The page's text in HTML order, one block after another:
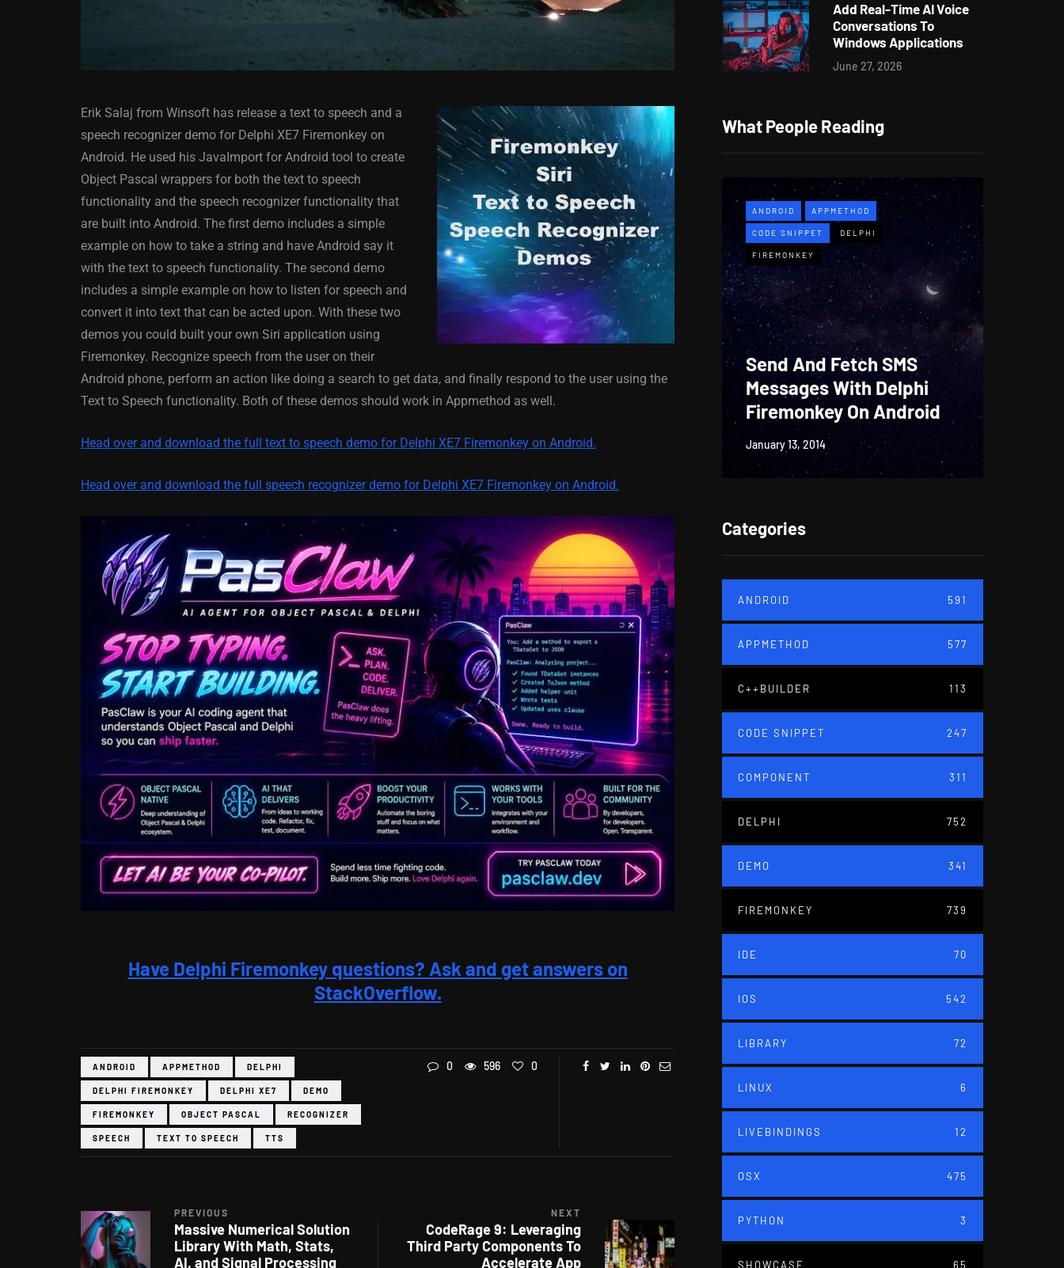
Erik Salaj from Winsoft has release a text to speech and a
speech recognizer demo for Delphi XE7 Firemonkey on
Android. He used his JavaImport for Android tool to create
Object Pascal wrappers for both the text to speech
functionality and the speech recognizer functionality that
are built into Android. The first demo includes a simple
example on how to take a string and have Android say it
with the text to speech functionality. The second demo
includes a simple example on how to listen for speech and
convert it into text that can be acted upon. With these two
demos you could built your own Siri application using
Firemonkey. Recognize speech from the user on their
Android phone, perform an action like doing a search to get data, and finally respond to the user using the
Text to Speech functionality. Both of these demos should work in Appmethod as well.
Head over and download the full text to speech demo for Delphi XE7 Firemonkey on Android.
Head over and download the full speech recognizer demo for Delphi XE7 Firemonkey on Android.
Have Delphi Firemonkey questions? Ask and get answers on
StackOverflow.
ANDROID APPMETHOD DELPHI
DELPHI FIREMONKEY DELPHI XE7 DEMO
FIREMONKEY OBJECT PASCAL RECOGNIZER
SPEECH TEXT TO SPEECH TTS
0 596 0
PREVIOUS
Massive Numerical Solution
Library With Math, Stats,
AI, and Signal Processing
NEXT
CodeRage 9: Leveraging
Third Party Components To
Accelerate App
Add Real-Time AI Voice
Conversations To
Windows Applications
June 27, 2026
What People Reading
ANDROID COMPONENT
FIREMONKEY
Threaded Progress Bar
Image Loader For Delphi
XE5 Firemonkey On
Android And IOS
March 5, 2014
ANDROID APPMETHOD COMPONENT
DELPHI FIREMONKEY IOS OSX
WINDOWS
Sprite Sheet Animation
XE5 Firemonkey On
Android And IOS
February 21, 2014
ANDROID APPMETHOD
CODE SNIPPET DELPHI
FIREMONKEY
Send And Fetch SMS
Messages With Delphi
Firemonkey On Android
January 13, 2014
Categories
ANDROID 591
APPMETHOD 577
C++BUILDER 113
CODE SNIPPET 247
COMPONENT 311
DELPHI 752
DEMO 341
FIREMONKEY 739
IDE 70
IOS 542
LIBRARY 72
LINUX 6
LIVEBINDINGS 12
OSX 475
PYTHON 3
SHOWCASE 65